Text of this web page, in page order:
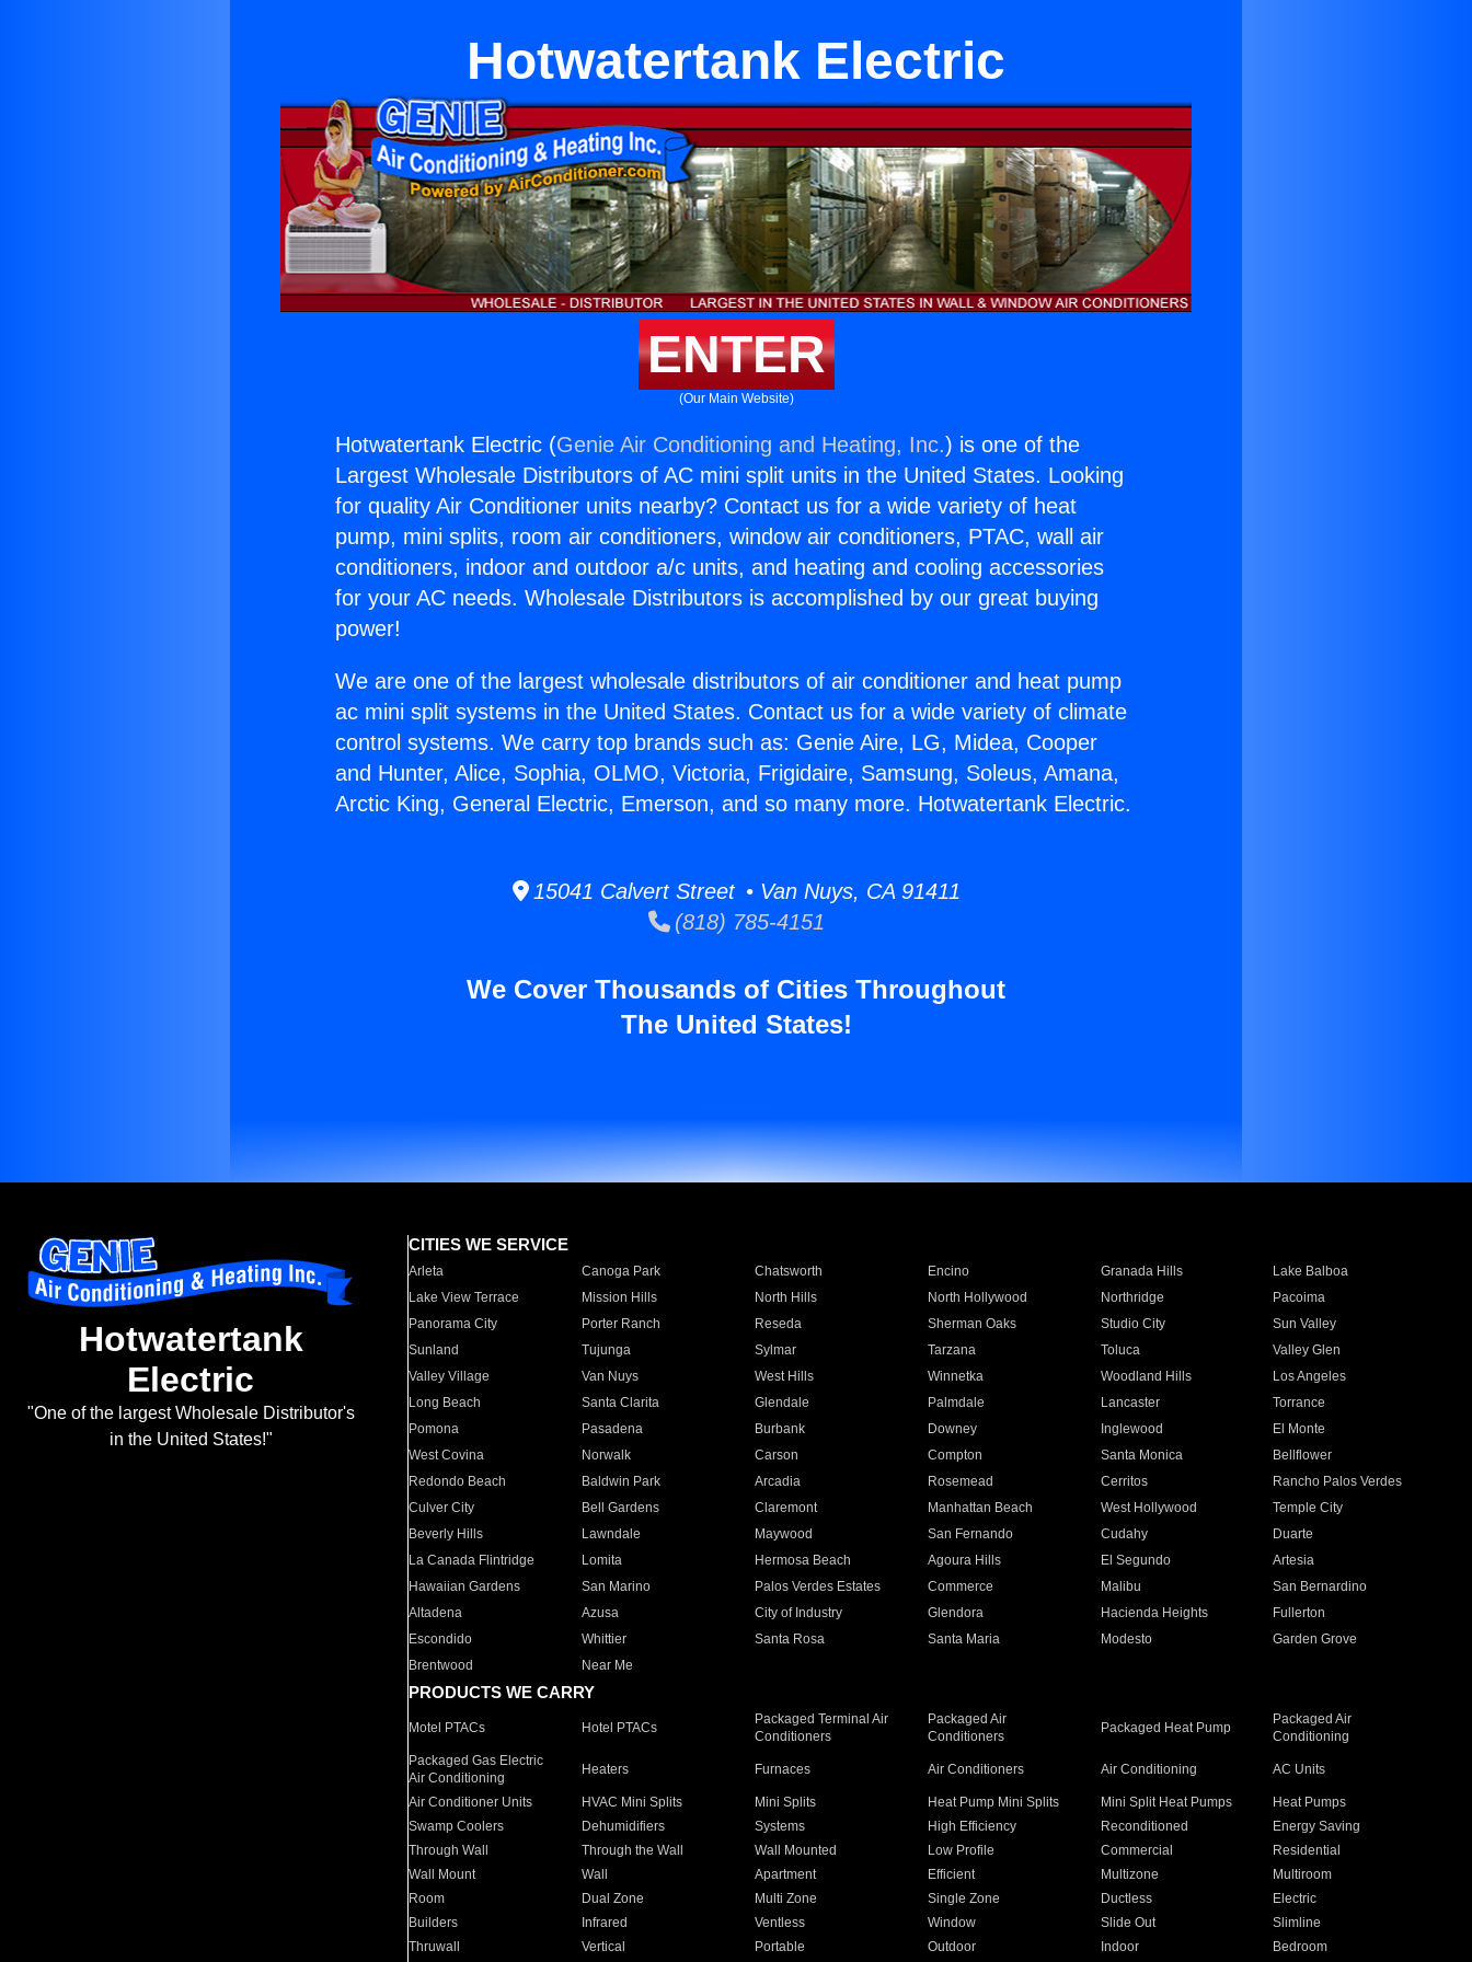
Hotwatertank Electric
ENTER
(Our Main Website)
Hotwatertank Electric (Genie Air Conditioning and Heating, Inc.) is one of the
Largest Wholesale Distributors of AC mini split units in the United States. Looking
for quality Air Conditioner units nearby? Contact us for a wide variety of heat
pump, mini splits, room air conditioners, window air conditioners, PTAC, wall air
conditioners, indoor and outdoor a/c units, and heating and cooling accessories
for your AC needs. Wholesale Distributors is accomplished by our great buying
power!
We are one of the largest wholesale distributors of air conditioner and heat pump
ac mini split systems in the United States. Contact us for a wide variety of climate
control systems. We carry top brands such as: Genie Aire, LG, Midea, Cooper
and Hunter, Alice, Sophia, OLMO, Victoria, Frigidaire, Samsung, Soleus, Amana,
Arctic King, General Electric, Emerson, and so many more. Hotwatertank Electric.
15041 Calvert Street • Van Nuys, CA 91411
(818) 785-4151
We Cover Thousands of Cities Throughout
The United States!
Hotwatertank
Electric
"One of the largest Wholesale Distributor's
in the United States!"
CITIES WE SERVICE
Arleta Canoga Park Chatsworth Encino Granada Hills
Lake Balboa
Lake View Terrace
Mission Hills North Hills North Hollywood Northridge
Pacoima
Panorama City
Porter Ranch Reseda Sherman Oaks Studio City
Sun Valley
Sunland
Tujunga Sylmar Tarzana Toluca
Valley Glen
Valley Village
Van Nuys West Hills Winnetka Woodland Hills
Los Angeles
Long Beach
Santa Clarita Glendale Palmdale Lancaster
Torrance
Pomona
Pasadena Burbank Downey Inglewood
El Monte
West Covina
Norwalk Carson Compton Santa Monica
Bellflower
Redondo Beach
Baldwin Park Arcadia Rosemead Cerritos
Rancho Palos Verdes
Culver City
Bell Gardens Claremont Manhattan Beach West Hollywood
Temple City
Beverly Hills
Lawndale Maywood San Fernando Cudahy
Duarte
La Canada Flintridge
Lomita Hermosa Beach Agoura Hills El Segundo
Artesia
Hawaiian Gardens
San Marino Palos Verdes Estates Commerce Malibu
San Bernardino
Altadena
Azusa City of Industry Glendora Hacienda Heights
Fullerton
Escondido
Whittier Santa Rosa Santa Maria Modesto
Garden Grove
Brentwood
Near Me
PRODUCTS WE CARRY
Motel PTACs Hotel PTACs
Packaged Terminal Air
Conditioners
Packaged Air
Conditioners
Packaged Heat Pump
Packaged Air
Conditioning
Packaged Gas Electric
Air Conditioning
Heaters Furnaces Air Conditioners Air Conditioning AC Units
Air Conditioner Units HVAC Mini Splits Mini Splits Heat Pump Mini Splits Mini Split Heat Pumps
Heat Pumps
Swamp Coolers
Dehumidifiers Systems High Efficiency Reconditioned
Energy Saving
Through Wall
Through the Wall Wall Mounted Low Profile Commercial
Residential
Wall Mount
Wall Apartment Efficient Multizone
Multiroom
Room
Dual Zone Multi Zone Single Zone Ductless
Electric
Builders
Infrared Ventless Window Slide Out
Slimline
Thruwall
Vertical Portable Outdoor Indoor Bedroom